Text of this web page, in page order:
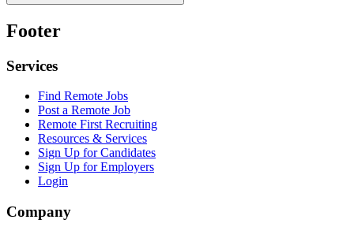
Footer
Services
Find Remote Jobs
Post a Remote Job
Remote First Recruiting
Resources & Services
Sign Up for Candidates
Sign Up for Employers
Login
Company